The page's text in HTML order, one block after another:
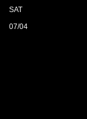
SAT
07/04